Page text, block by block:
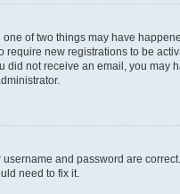
of two things may have
new registrations to be
not receive an email, you
and password are
need to fix it.